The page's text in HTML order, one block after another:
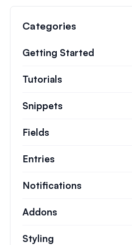
Categories
Getting Started
Tutorials
Snippets
Fields
Entries
Notifications
Addons
Styling